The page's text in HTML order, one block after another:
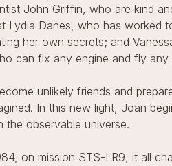
John Griffin, who are kind
Lydia Danes, who has worked
her own secrets; and
can fix any engine and fly any
unlikely friends and
In this new light, Joan
the observable universe.
on mission STS-LR9, it all